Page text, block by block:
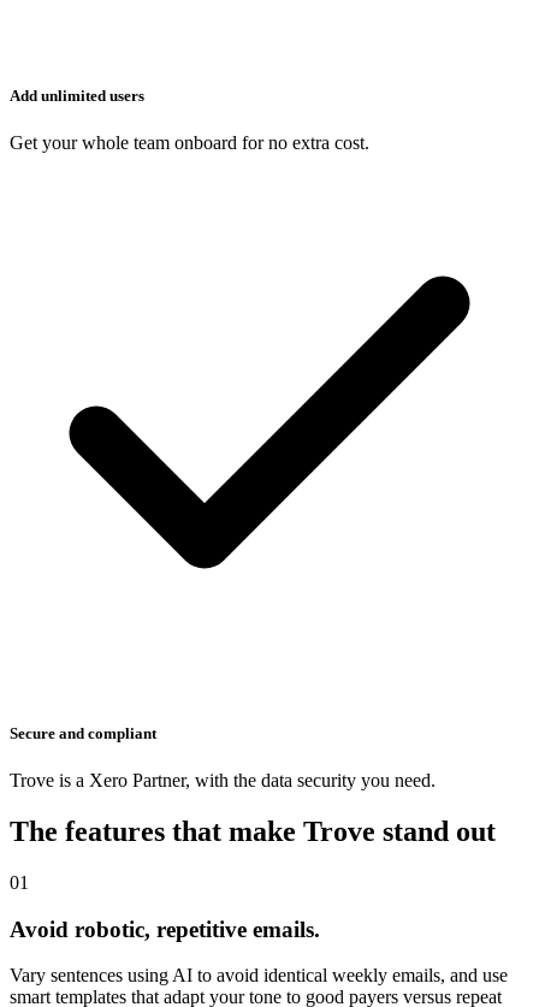
Add unlimited users
Get your whole team onboard for no extra cost.
Secure and compliant
Trove is a Xero Partner, with the data security you need.
The features that make Trove stand out
01
Avoid robotic, repetitive emails.
Vary sentences using AI to avoid identical weekly emails, and use
smart templates that adapt your tone to good payers versus repeat